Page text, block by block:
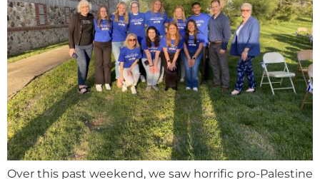
Over this past weekend, we saw horrific pro-Palestine